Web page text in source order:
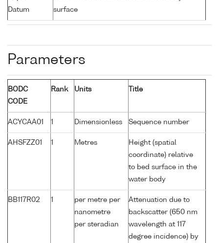
Datum
surface
Parameters
BODC
CODE
Rank Units Title
ACYCAA01 1 Dimensionless Sequence number
AHSFZZ01 1 Metres
Height (spatial
coordinate) relative
to bed surface in the
water body
BB117R02 1
per metre per
nanometre
per steradian
Attenuation due to
backscatter (650 nm
wavelength at 117
degree incidence) by